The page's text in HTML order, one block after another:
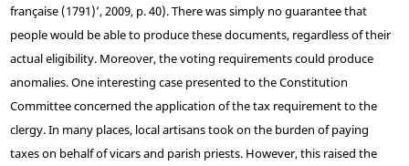
française (1791)’, 2009, p. 40). There was simply no guarantee that
people would be able to produce these documents, regardless of their
actual eligibility. Moreover, the voting requirements could produce
anomalies. One interesting case presented to the Constitution
Committee concerned the application of the tax requirement to the
clergy. In many places, local artisans took on the burden of paying
taxes on behalf of vicars and parish priests. However, this raised the